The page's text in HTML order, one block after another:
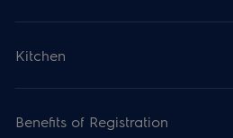
Kitchen
Benefits of Registration